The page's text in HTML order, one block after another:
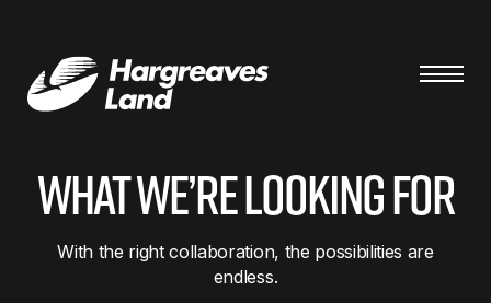
What we’re looking for
With the right collaboration, the possibilities are
endless.